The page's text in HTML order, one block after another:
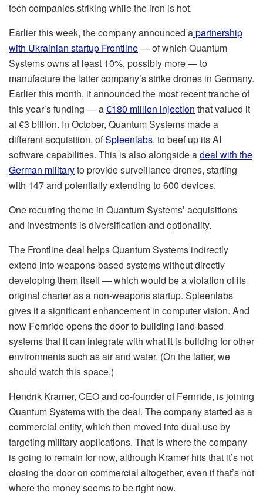
tech companies striking while the iron is hot.
Earlier this week, the company announced apartnership
with Ukrainian startup Frontline— of which Quantum
Systems owns at least 10%, possibly more — to
manufacture the latter company’s strike drones in Germany.
Earlier this month, it announced the most recent tranche of
this year’s funding — a€180 million injection that valued it
at €3 billion. In October, Quantum Systems made a
different acquisition, ofSpleenlabs, to beef up its AI
software capabilities. This is also alongside adeal with the
German militaryto provide surveillance drones, starting
with 147 and potentially extending to 600 devices.
One recurring theme in Quantum Systems’ acquisitions
and investments is diversification and optionality.
The Frontline deal helps Quantum Systems indirectly
extend into weapons-based systems without directly
developing them itself — which would be a violation of its
original charter as a non-weapons startup. Spleenlabs
gives it a significant enhancement in computer vision. And
now Fernride opens the door to building land-based
systems that it can integrate with what it is building for other
environments such as air and water. (On the latter, we
should watch this space.)
Hendrik Kramer, CEO and co-founder of Fernride, is joining
Quantum Systems with the deal. The company started as a
commercial entity, which then moved into dual-use by
targeting military applications. That is where the company
is going to remain for now, although Kramer hits that it’s not
closing the door on commercial altogether, even if that’s not
where the money seems to be right now.